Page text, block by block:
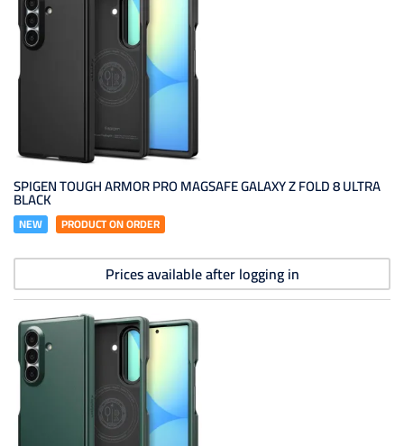
SPIGEN TOUGH ARMOR PRO MAGSAFE GALAXY Z FOLD 8 ULTRA
BLACK
NEW PRODUCT ON ORDER
Prices available after logging in